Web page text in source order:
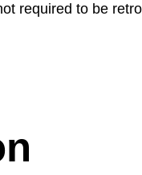
required to be